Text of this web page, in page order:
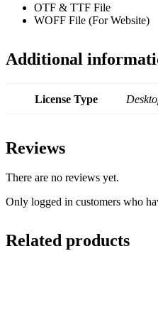
OTF & TTF File
WOFF File (For Website)
Additional
License Type
Reviews
There are no reviews yet.
Only logged in customers who
Related products